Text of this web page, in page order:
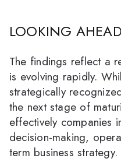
LOOKING AHEAD
The findings reflect a
is evolving rapidly.
strategically
the next stage of
effectively companies
decision-making,
term business strategy.